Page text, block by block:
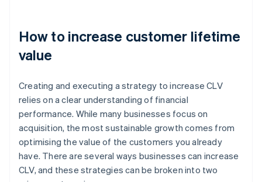
How to increase customer lifetime
value
Creating and executing a strategy to increase CLV
relies on a clear understanding of financial
performance. While many businesses focus on
acquisition, the most sustainable growth comes from
optimising the value of the customers you already
have. There are several ways businesses can increase
CLV, and these strategies can be broken into two